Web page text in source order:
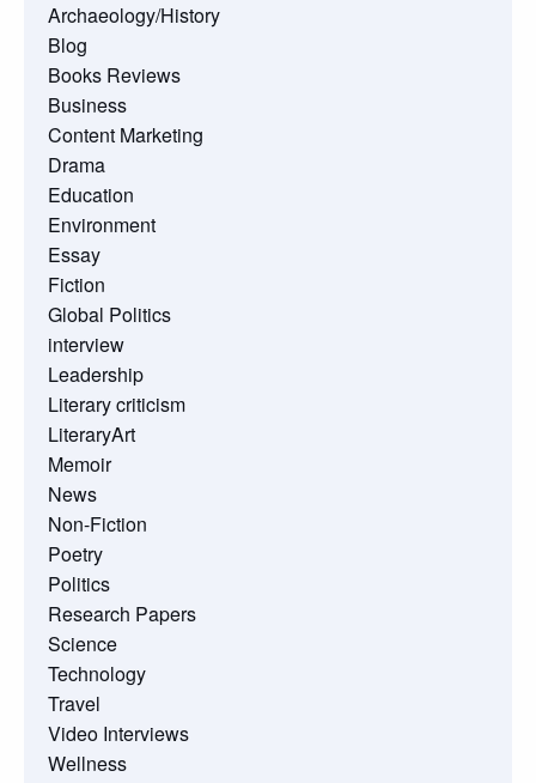
Archaeology/History
Blog
Books Reviews
Business
Content Marketing
Drama
Education
Environment
Essay
Fiction
Global Politics
interview
Leadership
Literary criticism
LiteraryArt
Memoir
News
Non-Fiction
Poetry
Politics
Research Papers
Science
Technology
Travel
Video Interviews
Wellness